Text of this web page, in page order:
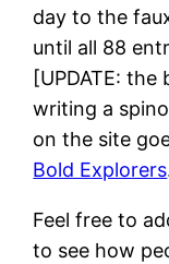
day to the
until all 88
[UPDATE:
writing a
on the site
Bold Explorers
Feel free to
to see how